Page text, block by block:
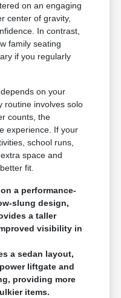
on an engaging
center of gravity,
In contrast,
family seating
if you regularly
on your
routine involves solo
counts, the
experience. If your
school runs,
space and
fit.
a performance-
slung design,
a taller
visibility in
a sedan layout,
liftgate and
providing more
items.